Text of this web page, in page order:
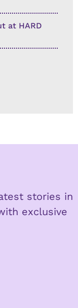
at HARD
stories in
exclusive